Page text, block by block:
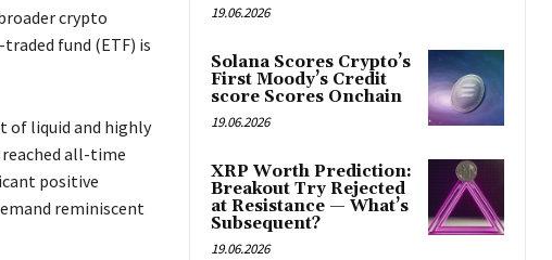
crypto
fund (ETF) is
of liquid and highly
all-time
positive
reminiscent
19.06.2026
Solana Scores Crypto’s
First Moody’s Credit
score Scores Onchain
19.06.2026
XRP Worth Prediction:
Breakout Try Rejected
at Resistance — What’s
Subsequent?
19.06.2026